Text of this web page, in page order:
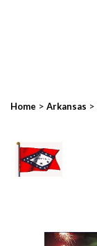
Home > Arkansas >